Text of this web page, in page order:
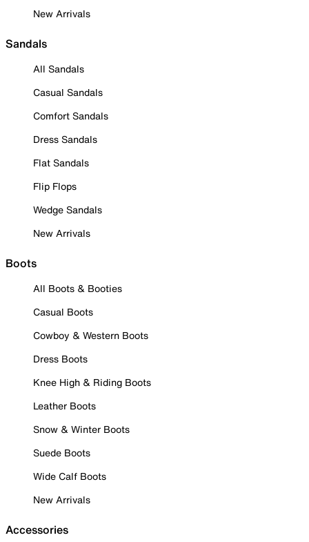
New Arrivals
Sandals
All Sandals
Casual Sandals
Comfort Sandals
Dress Sandals
Flat Sandals
Flip Flops
Wedge Sandals
New Arrivals
Boots
All Boots & Booties
Casual Boots
Cowboy & Western Boots
Dress Boots
Knee High & Riding Boots
Leather Boots
Snow & Winter Boots
Suede Boots
Wide Calf Boots
New Arrivals
Accessories